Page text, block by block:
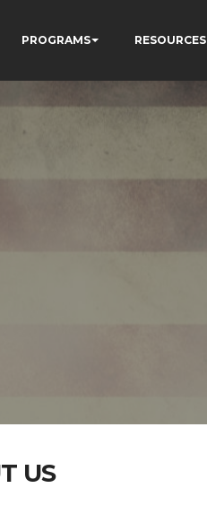
PROGRAMS RESOURCES
US